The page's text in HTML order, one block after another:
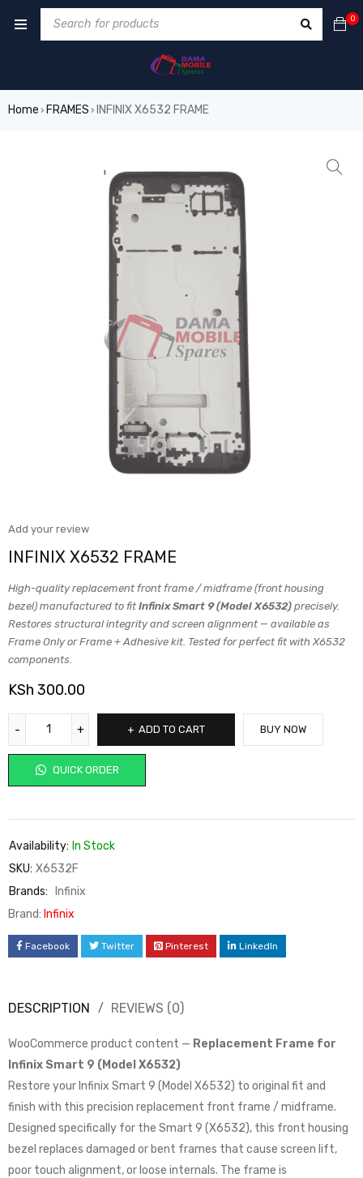
0
Home › FRAMES › INFINIX X6532 FRAME
Add your review
INFINIX X6532 FRAME
High-quality replacement front frame / midframe (front housing
bezel) manufactured to fit Infinix Smart 9 (Model X6532) precisely.
Restores structural integrity and screen alignment — available as
Frame Only or Frame + Adhesive kit. Tested for perfect fit with X6532
components.
KSh 300.00
ADD TO CART
QUICK ORDER
BUY NOW
Availability: In Stock
SKU: X6532F
Brands:
Infinix
Brand: Infinix
Facebook Twitter Pinterest LinkedIn
DESCRIPTION REVIEWS (0)
WooCommerce product content — Replacement Frame for
Infinix Smart 9 (Model X6532)
Restore your Infinix Smart 9 (Model X6532) to original fit and
finish with this precision replacement front frame / midframe.
Designed specifically for the Smart 9 (X6532), this front housing
bezel replaces damaged or bent frames that cause screen lift,
poor touch alignment, or loose internals. The frame is